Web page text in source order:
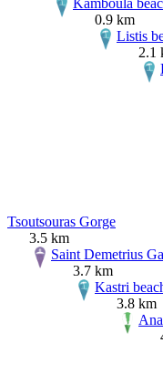
Kamboula
0.9 km
Listis
2.1
Tsoutsouras Gorge
3.5 km
Saint Demetrius
3.7 km
Kastri
3.8 km